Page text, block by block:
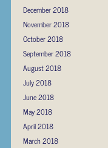
December 2018
November 2018
October 2018
September 2018
August 2018
July 2018
June 2018
May 2018
April 2018
March 2018